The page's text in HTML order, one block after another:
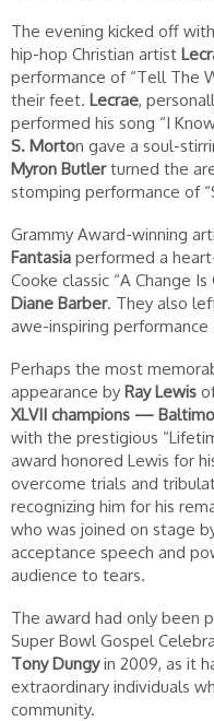
The evening kicked off
hip-hop Christian artist
performance of “Tell The
their feet. Lecrae,
performed his song “I
S. Morton gave a soul-
Myron Butlerturned the
stomping performance of
Grammy Award-winning
Fantasia performed a
Cooke classic “A Change
Diane Barber. They also
awe-inspiring performance
Perhaps the most
appearance by Ray Lewis
XLVII champions —
with the prestigious
award honored Lewis for
overcome trials and
recognizing him for his
who was joined on stage
acceptance speech and
audience to tears.
The award had only been
Super Bowl Gospel
Tony Dungyin 2009, as it
extraordinary individuals
community.